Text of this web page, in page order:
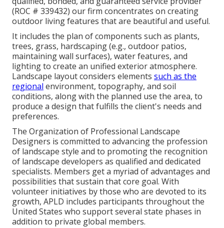
(ROC # 339432) our firm concentrates on creating
outdoor living features that are beautiful and useful.
It includes the plan of components such as plants,
trees, grass, hardscaping (e.g., outdoor patios,
maintaining wall surfaces), water features, and
lighting to create an unified exterior atmosphere.
Landscape layout considers elements such as the
regional environment, topography, and soil
conditions, along with the planned use the area, to
produce a design that fulfills the client's needs and
preferences.
The Organization of Professional Landscape
Designers is committed to advancing the profession
of landscape style and to promoting the recognition
of landscape developers as qualified and dedicated
specialists. Members get a myriad of advantages and
possibilities that sustain that core goal. With
volunteer initiatives by those who are devoted to its
growth, APLD includes participants throughout the
United States who support several state phases in
addition to private global members.